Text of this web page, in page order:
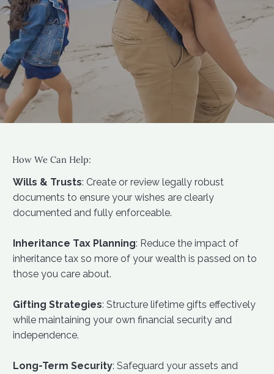
How We Can Help:
Wills & Trusts: Create or review legally robust
documents to ensure your wishes are clearly
documented and fully enforceable.
Inheritance Tax Planning: Reduce the impact of
inheritance tax so more of your wealth is passed on to
those you care about.
Gifting Strategies: Structure lifetime gifts effectively
while maintaining your own financial security and
independence.
Long-Term Security: Safeguard your assets and